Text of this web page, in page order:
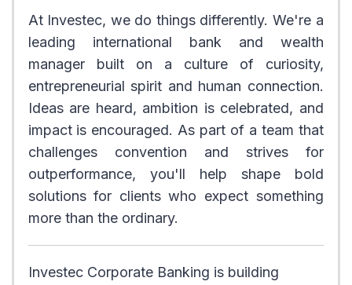
At Investec, we do things differently. We're a
leading international bank and wealth
manager built on a culture of curiosity,
entrepreneurial spirit and human connection.
Ideas are heard, ambition is celebrated, and
impact is encouraged. As part of a team that
challenges convention and strives for
outperformance, you'll help shape bold
solutions for clients who expect something
more than the ordinary.
Investec Corporate Banking is building